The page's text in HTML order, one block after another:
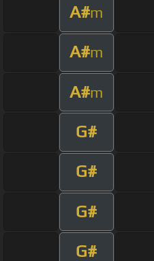
A#m
A#m
A#m
G#
G#
G#
G#